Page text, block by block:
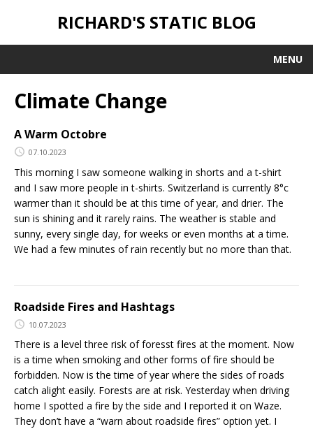
RICHARD'S STATIC BLOG
MENU
Climate Change
A Warm Octobre
07.10.2023
This morning I saw someone walking in shorts and a t-shirt
and I saw more people in t-shirts. Switzerland is currently 8°c
warmer than it should be at this time of year, and drier. The
sun is shining and it rarely rains. The weather is stable and
sunny, every single day, for weeks or even months at a time.
We had a few minutes of rain recently but no more than that.
Roadside Fires and Hashtags
10.07.2023
There is a level three risk of foresst fires at the moment. Now
is a time when smoking and other forms of fire should be
forbidden. Now is the time of year where the sides of roads
catch alight easily. Forests are at risk. Yesterday when driving
home I spotted a fire by the side and I reported it on Waze.
They don’t have a “warn about roadside fires” option yet. I